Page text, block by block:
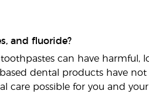
and fluoride?
can have harmful,
dental products have not
care possible for you and your